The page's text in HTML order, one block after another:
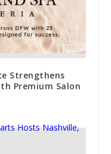
Strengthens
Premium Salon